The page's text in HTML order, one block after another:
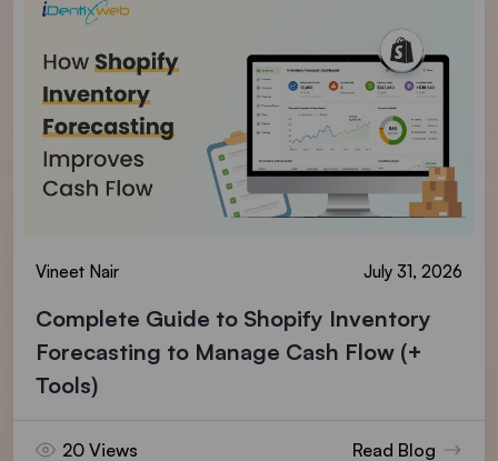
Vineet Nair July 31, 2026
Complete Guide to Shopify Inventory
Forecasting to Manage Cash Flow (+
Tools)
20 Views Read Blog